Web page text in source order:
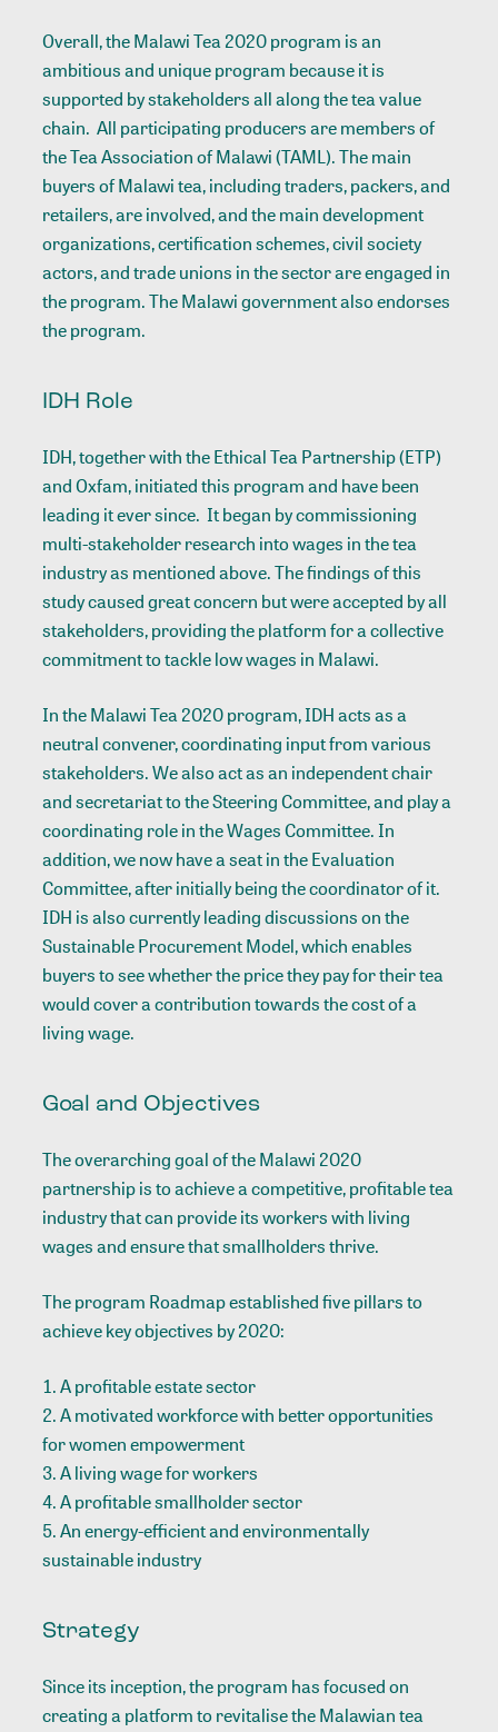
Overall, the Malawi Tea 2020 program is an
ambitious and unique program because it is
supported by stakeholders all along the tea value
chain. All participating producers are members of
the Tea Association of Malawi (TAML). The main
buyers of Malawi tea, including traders, packers, and
retailers, are involved, and the main development
organizations, certification schemes, civil society
actors, and trade unions in the sector are engaged in
the program. The Malawi government also endorses
the program.
IDH Role
IDH, together with the Ethical Tea Partnership (ETP)
and Oxfam, initiated this program and have been
leading it ever since. It began by commissioning
multi-stakeholder research into wages in the tea
industry as mentioned above. The findings of this
study caused great concern but were accepted by all
stakeholders, providing the platform for a collective
commitment to tackle low wages in Malawi.
In the Malawi Tea 2020 program, IDH acts as a
neutral convener, coordinating input from various
stakeholders. We also act as an independent chair
and secretariat to the Steering Committee, and play a
coordinating role in the Wages Committee. In
addition, we now have a seat in the Evaluation
Committee, after initially being the coordinator of it.
IDH is also currently leading discussions on the
Sustainable Procurement Model, which enables
buyers to see whether the price they pay for their tea
would cover a contribution towards the cost of a
living wage.
Goal and Objectives
The overarching goal of the Malawi 2020
partnership is to achieve a competitive, profitable tea
industry that can provide its workers with living
wages and ensure that smallholders thrive.
The program Roadmap established five pillars to
achieve key objectives by 2020:
A profitable estate sector
A motivated workforce with better opportunities
for women empowerment
A living wage for workers
A profitable smallholder sector
An energy-efficient and environmentally
sustainable industry
Strategy
Since its inception, the program has focused on
creating a platform to revitalise the Malawian tea